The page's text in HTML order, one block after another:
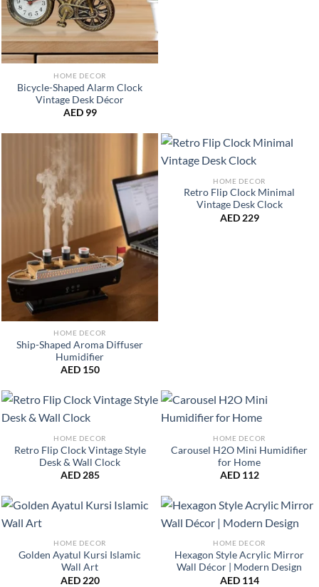
HOME DECOR
Bicycle-Shaped Alarm Clock
Vintage Desk Décor
AED99
HOME DECOR
Ship-Shaped Aroma Diffuser
Humidifier
AED150
HOME DECOR
Retro Flip Clock Minimal
Vintage Desk Clock
AED229
HOME DECOR
Retro Flip Clock Vintage Style
Desk & Wall Clock
AED285
HOME DECOR
Carousel H2O Mini Humidifier
for Home
AED112
HOME DECOR
Golden Ayatul Kursi Islamic
Wall Art
AED220
HOME DECOR
Hexagon Style Acrylic Mirror
Wall Décor | Modern Design
AED114